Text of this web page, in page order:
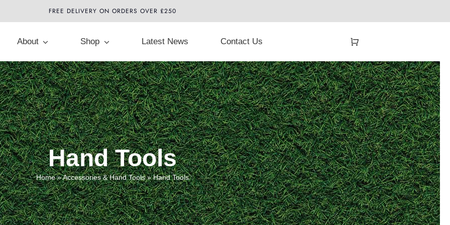
FREE DELIVERY ON ORDERS OVER £250
About Shop Latest News Contact Us
Hand Tools
Home»Accessories & Hand Tools»Hand Tools